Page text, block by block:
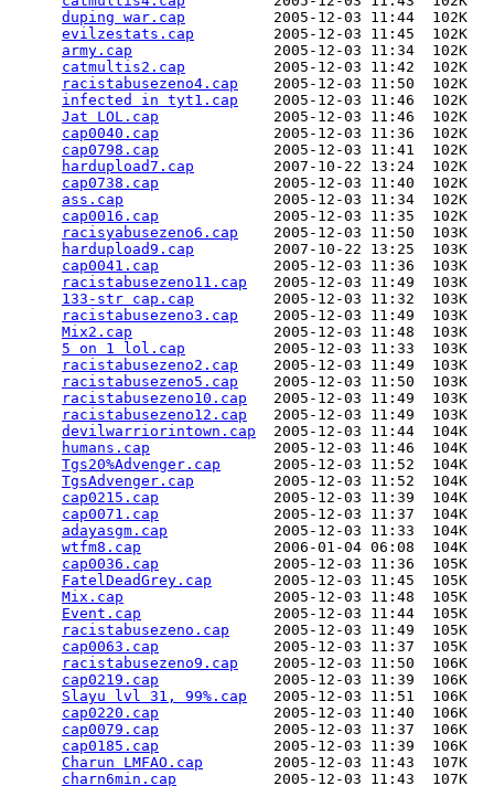
duping war.cap
          2005-12-03 11:44  102K
evilzestats.cap
         2005-12-03 11:45  102K
army.cap
                2005-12-03 11:34  102K
catmultis2.cap
          2005-12-03 11:42  102K
racistabusezeno4.cap
    2005-12-03 11:50  102K
infected in tyt1.cap
    2005-12-03 11:46  102K
Jat LOL.cap
             2005-12-03 11:46  102K
cap0040.cap
             2005-12-03 11:36  102K
cap0798.cap
             2005-12-03 11:41  102K
hardupload7.cap
         2007-10-22 13:24  102K
cap0738.cap
             2005-12-03 11:40  102K
ass.cap
                 2005-12-03 11:34  102K
cap0016.cap
             2005-12-03 11:35  102K
racisyabusezeno6.cap
    2005-12-03 11:50  103K
hardupload9.cap
         2007-10-22 13:25  103K
cap0041.cap
             2005-12-03 11:36  103K
racistabusezeno11.cap
   2005-12-03 11:49  103K
133-str cap.cap
         2005-12-03 11:32  103K
racistabusezeno3.cap
    2005-12-03 11:49  103K
Mix2.cap
                2005-12-03 11:48  103K
5 on 1 lol.cap
          2005-12-03 11:33  103K
racistabusezeno2.cap
    2005-12-03 11:49  103K
racistabusezeno5.cap
    2005-12-03 11:50  103K
racistabusezeno10.cap
   2005-12-03 11:49  103K
racistabusezeno12.cap
   2005-12-03 11:49  103K
devilwarriorintown.cap
  2005-12-03 11:44  104K
humans.cap
              2005-12-03 11:46  104K
Tgs20%Advenger.cap
      2005-12-03 11:52  104K
TgsAdvenger.cap
         2005-12-03 11:52  104K
cap0215.cap
             2005-12-03 11:39  104K
cap0071.cap
             2005-12-03 11:37  104K
adayasgm.cap
            2005-12-03 11:33  104K
wtfm8.cap
               2006-01-04 06:08  104K
cap0036.cap
             2005-12-03 11:36  105K
FatelDeadGrey.cap
       2005-12-03 11:45  105K
Mix.cap
                 2005-12-03 11:48  105K
Event.cap
               2005-12-03 11:44  105K
racistabusezeno.cap
     2005-12-03 11:49  105K
cap0063.cap
             2005-12-03 11:37  105K
racistabusezeno9.cap
    2005-12-03 11:50  106K
cap0219.cap
             2005-12-03 11:39  106K
Slayu lvl 31, 99%.cap
   2005-12-03 11:51  106K
cap0220.cap
             2005-12-03 11:40  106K
cap0079.cap
             2005-12-03 11:37  106K
cap0185.cap
             2005-12-03 11:39  106K
Charun LMFAO.cap
        2005-12-03 11:43  107K
charn6min.cap
           2005-12-03 11:43  107K